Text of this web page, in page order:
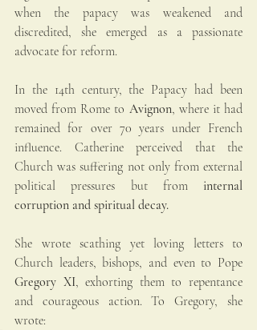
when the papacy was weakened and
discredited, she emerged as a passionate
advocate for reform.
In the 14th century, the Papacy had been
moved from Rome to Avignon, where it had
remained for over 70 years under French
influence. Catherine perceived that the
Church was suffering not only from external
political pressures but from internal
corruption and spiritual decay.
She wrote scathing yet loving letters to
Gregory XI, exhorting them to repentance
and courageous action. To Gregory, she
wrote: